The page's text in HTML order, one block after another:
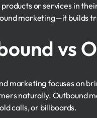
or services in
marketing—it builds
vs
marketing focuses on
naturally. Outbound
calls, or billboards.